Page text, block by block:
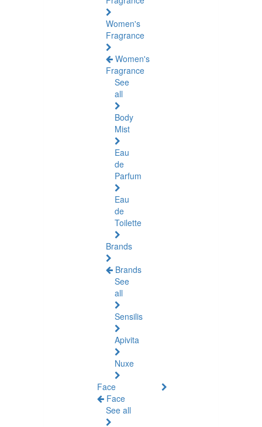
Women's
Fragrance
Women's
Fragrance
See
all
Body
Mist
Eau
de
Parfum
Eau
de
Toilette
Brands
Brands
See
all
Sensilis
Apivita
Nuxe
Face
Face
See all